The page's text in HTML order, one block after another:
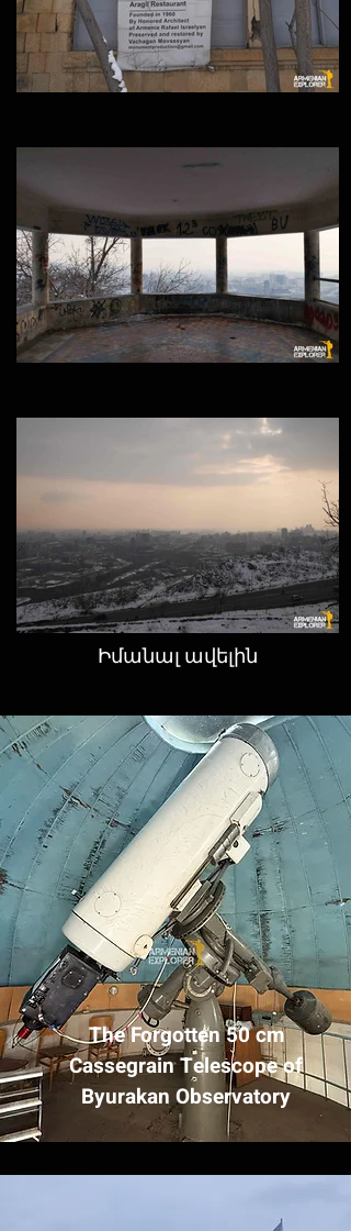
Իմանալ ավելին
The Forgotten 50 cm
Cassegrain Telescope of
Byurakan Observatory